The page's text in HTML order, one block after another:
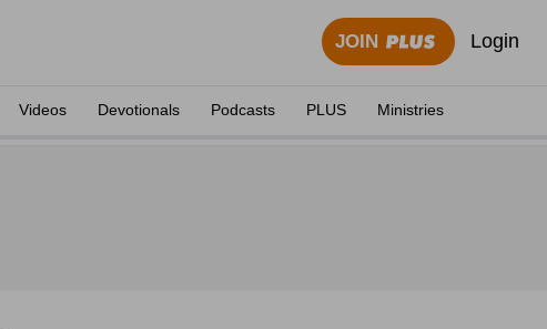
JOIN Login
Videos Devotionals Podcasts PLUS Ministries